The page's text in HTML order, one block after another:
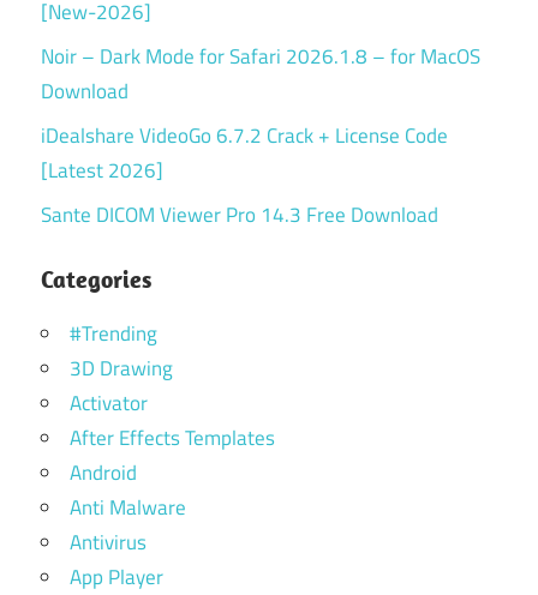
[New-2026]
Noir – Dark Mode for Safari 2026.1.8 – for MacOS
Download
iDealshare VideoGo 6.7.2 Crack + License Code
[Latest 2026]
Sante DICOM Viewer Pro 14.3 Free Download
Categories
#Trending
3D Drawing
Activator
After Effects Templates
Android
Anti Malware
Antivirus
App Player